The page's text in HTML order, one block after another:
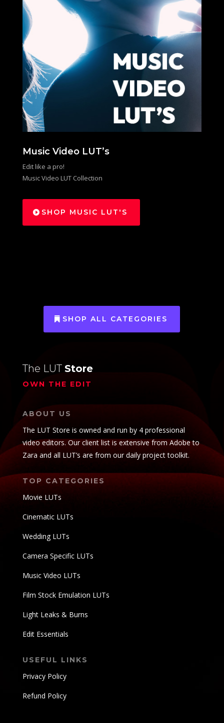
Music Video LUT’s
Edit like a pro!
Music Video LUT Collection
SHOP MUSIC LUT'S
SHOP ALL CATEGORIES
The LUT Store
OWN THE EDIT
ABOUT US
The LUT Store is owned and run by 4 professional
video editors. Our client list is extensive from Adobe to
Zara and all LUT’s are from our daily project toolkit.
TOP CATEGORIES
Movie LUTs
Cinematic LUTs
Wedding LUTs
Camera Specific LUTs
Music Video LUTs
Film Stock Emulation LUTs
Light Leaks & Burns
Edit Essentials
USEFUL LINKS
Privacy Policy
Refund Policy